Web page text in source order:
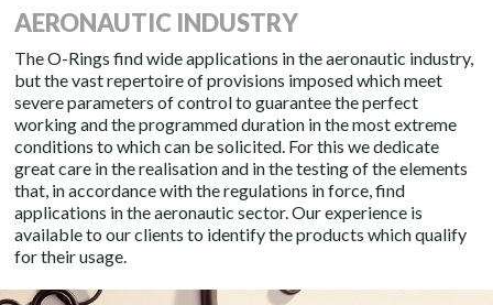
AERONAUTIC INDUSTRY
The O-Rings find wide applications in the aeronautic industry,
but the vast repertoire of provisions imposed which meet
severe parameters of control to guarantee the perfect
working and the programmed duration in the most extreme
conditions to which can be solicited. For this we dedicate
great care in the realisation and in the testing of the elements
that, in accordance with the regulations in force, find
applications in the aeronautic sector. Our experience is
available to our clients to identify the products which qualify
for their usage.